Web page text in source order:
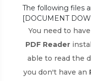
The following files
[DOCUMENT
You need to
PDF Reader
able to read the
you don't have an